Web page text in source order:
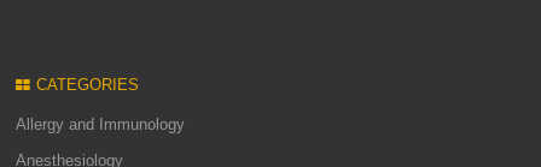
CATEGORIES
Allergy and Immunology
Anesthesiology